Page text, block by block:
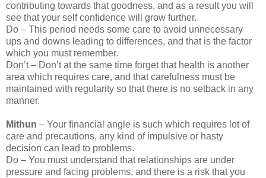
contributing towards that goodness, and as a result you will
see that your self confidence will grow further.
Do – This period needs some care to avoid unnecessary
ups and downs leading to differences, and that is the factor
which you must remember.
Don’t – Don’t at the same time forget that health is another
area which requires care, and that carefulness must be
maintained with regularity so that there is no setback in any
manner.
Mithun – Your financial angle is such which requires lot of
care and precautions, any kind of impulsive or hasty
decision can lead to problems.
Do – You must understand that relationships are under
pressure and facing problems, and there is a risk that you